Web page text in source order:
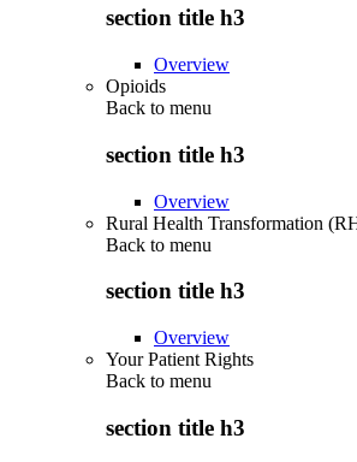
section title h3
Overview
Opioids
Back to menu
section title h3
Overview
Rural Health Transformation
Back to menu
section title h3
Overview
Your Patient Rights
Back to menu
section title h3